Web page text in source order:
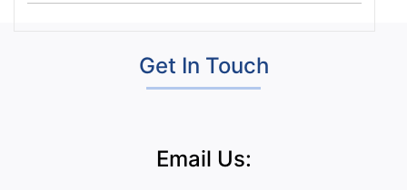
Get In Touch
Email Us: